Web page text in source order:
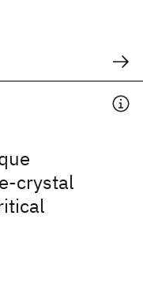
crystal